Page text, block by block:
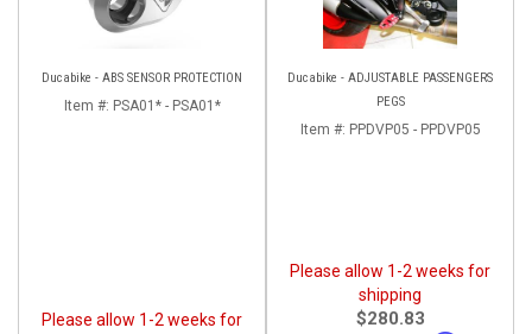
Ducabike - ABS SENSOR PROTECTION
Item #: PSA01* - PSA01*
Please allow 1-2 weeks for
Ducabike - ADJUSTABLE PASSENGERS
PEGS
Item #: PPDVP05 - PPDVP05
Please allow 1-2 weeks for
shipping
$280.83